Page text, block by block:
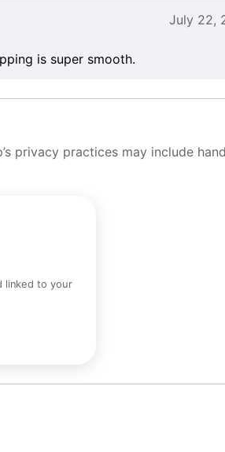
July 22,
is super smooth.
privacy practices may include
linked to your